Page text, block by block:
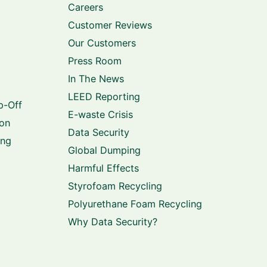
Off
Careers
Customer Reviews
Our Customers
Press Room
In The News
LEED Reporting
E-waste Crisis
Data Security
Global Dumping
Harmful Effects
Styrofoam Recycling
Polyurethane Foam Recycling
Why Data Security?